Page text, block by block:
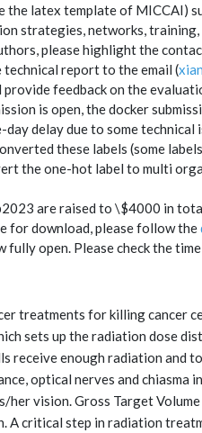
the latex template of MICCAI)
strategies, networks,
please highlight the
technical report to the email (
feedback on the
is open, the docker
delay due to some technical
these labels (some
the one-hot label to multi
are raised to \$4000 in
for download, please follow the
open. Please check the
treatments for killing cancer
sets up the radiation dose
receive enough radiation and
optical nerves and chiasma
vision. Gross Target
A critical step in radiation